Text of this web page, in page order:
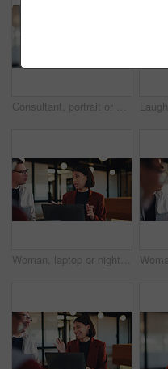
Consultant, portrait or black woman with headset in office for online advice or telecommunications. Female person, happy agent or smile with mic for virtual assistance, support or help in call center
Woman, laptop or night with team for project discussion, proposal or tasks together in office. Female person, employee or talking with group on computer in late evening for business deadline or ideas